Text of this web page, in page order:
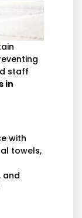
staff
in
with
towels,
and